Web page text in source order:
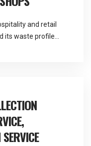
and retail
its waste profile